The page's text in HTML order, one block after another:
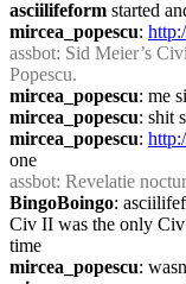
asciilifeform started
mircea_popescu:
assbot: Sid Meier’s
Popescu.
mircea_popescu: me
mircea_popescu: shit
mircea_popescu:
one
assbot: Revelatie
BingoBoingo:
Civ II was the only Civ
time
mircea_popescu: